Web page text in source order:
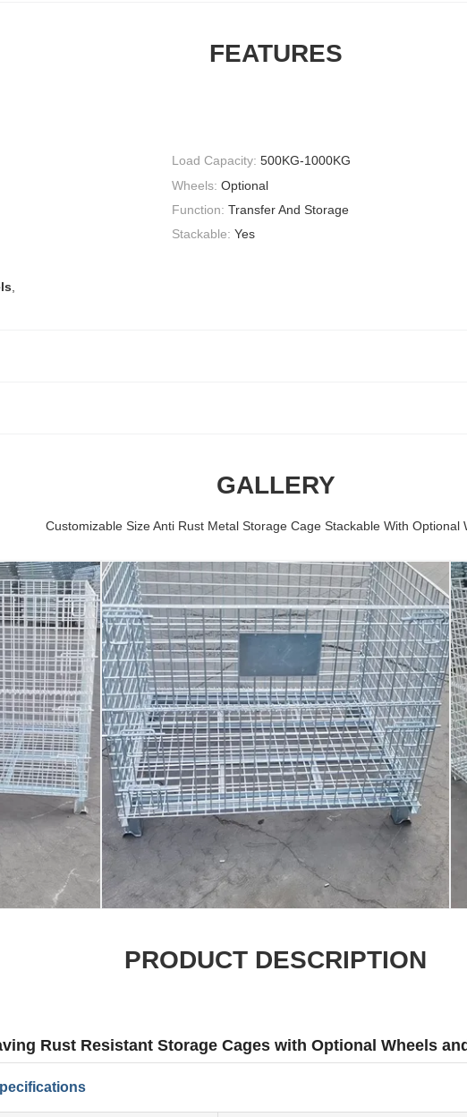
FEATURES
Load Capacity: 500KG-1000KG
Wheels: Optional
Function: Transfer And Storage
Stackable: Yes
,
GALLERY
Customizable Size Anti Rust Metal Storage Cage Stackable With Optional
PRODUCT DESCRIPTION
Rust Resistant Storage Cages with Optional Wheels